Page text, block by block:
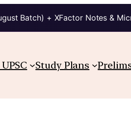
Batch) + XFactor Notes &
Study Plans